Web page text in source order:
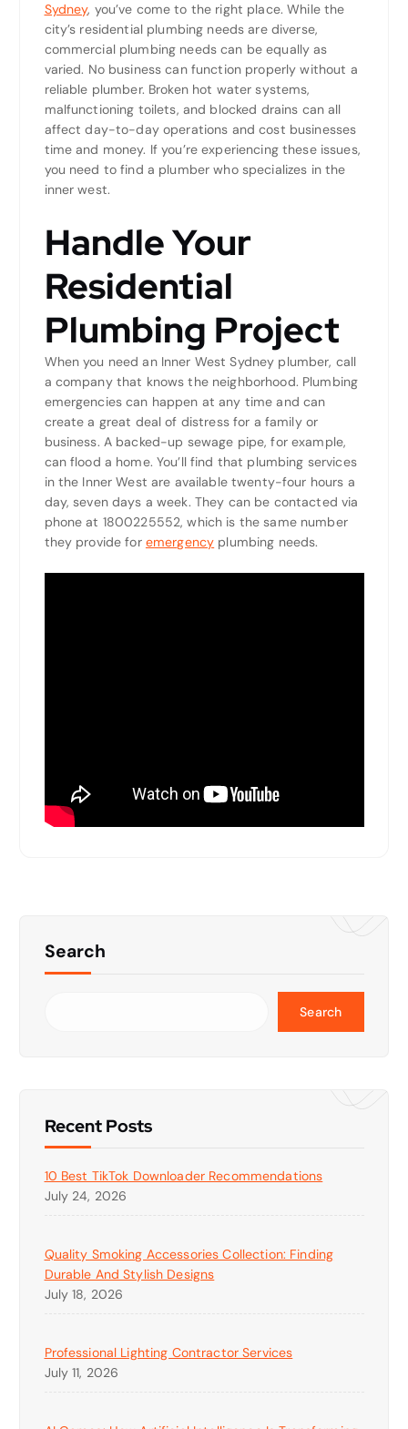
Sydney, you’ve come to the right place. While the
city’s residential plumbing needs are diverse,
commercial plumbing needs can be equally as
varied. No business can function properly without a
reliable plumber. Broken hot water systems,
malfunctioning toilets, and blocked drains can all
affect day-to-day operations and cost businesses
time and money. If you’re experiencing these issues,
you need to find a plumber who specializes in the
inner west.
Handle Your
Residential
Plumbing Project
When you need an Inner West Sydney plumber, call
a company that knows the neighborhood. Plumbing
emergencies can happen at any time and can
create a great deal of distress for a family or
business. A backed-up sewage pipe, for example,
can flood a home. You’ll find that plumbing services
in the Inner West are available twenty-four hours a
day, seven days a week. They can be contacted via
phone at 1800225552, which is the same number
they provide for emergency plumbing needs.
Search
Search
Recent Posts
10 Best TikTok Downloader Recommendations
July 24, 2026
Quality Smoking Accessories Collection: Finding
Durable And Stylish Designs
July 18, 2026
Professional Lighting Contractor Services
July 11, 2026